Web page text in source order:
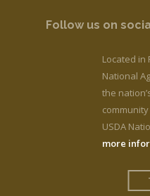
Follow us on
Located in
National
the
USDA
more